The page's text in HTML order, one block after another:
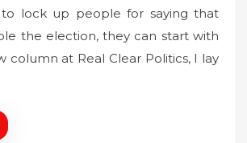
lock up people for saying that
the election, they can start with
column at Real Clear Politics, I lay